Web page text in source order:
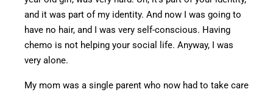
and it was part of my identity. And now I was going to
have no hair, and I was very self-conscious. Having
chemo is not helping your social life. Anyway, I was
very alone.
My mom was a single parent who now had to take care